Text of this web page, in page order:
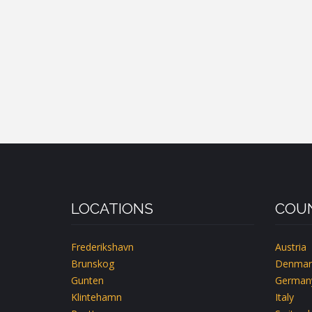
LOCATIONS
Frederikshavn
Brunskog
Gunten
Klintehamn
Austria
Italy